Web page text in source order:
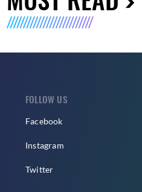
FOLLOW US
Facebook
Instagram
Twitter